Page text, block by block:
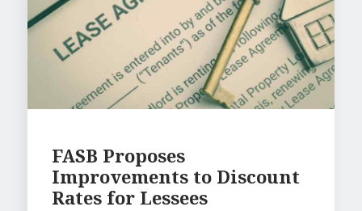
FASB Proposes
Improvements to Discount
Rates for Lessees